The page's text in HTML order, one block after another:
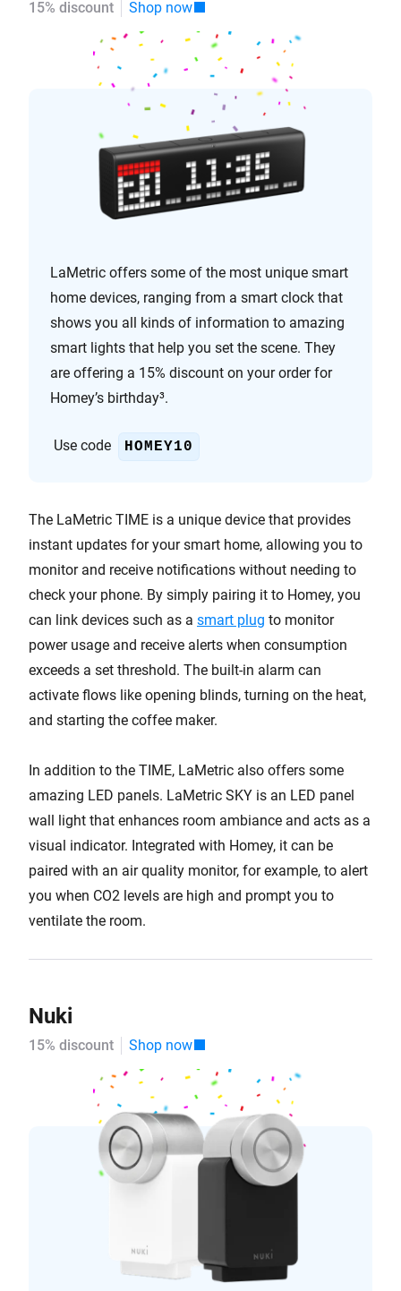
15% discount Shop now
LaMetric offers some of the most unique smart
home devices, ranging from a smart clock that
shows you all kinds of information to amazing
smart lights that help you set the scene. They
are offering a 15% discount on your order for
Homey’s birthday³.
Use code HOMEY10
The LaMetric TIME is a unique device that provides
instant updates for your smart home, allowing you to
monitor and receive notifications without needing to
check your phone. By simply pairing it to Homey, you
can link devices such as a smart plug to monitor
power usage and receive alerts when consumption
exceeds a set threshold. The built-in alarm can
activate flows like opening blinds, turning on the heat,
and starting the coffee maker.
In addition to the TIME, LaMetric also offers some
amazing LED panels. LaMetric SKY is an LED panel
wall light that enhances room ambiance and acts as a
visual indicator. Integrated with Homey, it can be
paired with an air quality monitor, for example, to alert
you when CO2 levels are high and prompt you to
ventilate the room.
Nuki
15% discount Shop now